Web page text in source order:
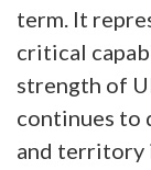
term. It
critical
strength of
continues to
and territory